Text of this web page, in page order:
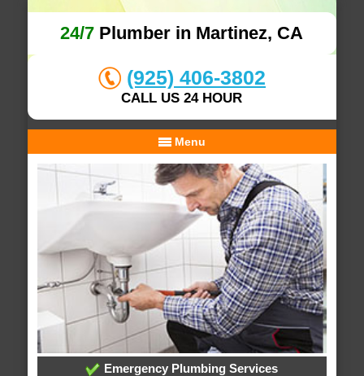
24/7 Plumber in Martinez, CA
(925) 406-3802
CALL US 24 HOUR
Menu
Emergency Plumbing Services